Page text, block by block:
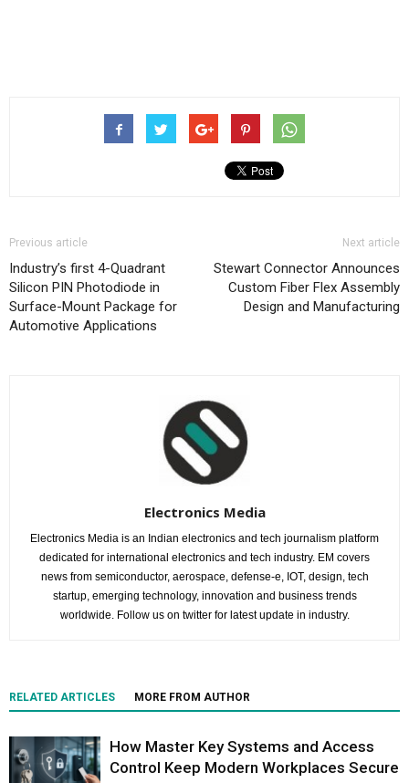
Previous article
Industry’s first 4-Quadrant
Silicon PIN Photodiode in
Surface-Mount Package for
Automotive Applications
Next article
Stewart Connector Announces
Custom Fiber Flex Assembly
Design and Manufacturing
Electronics Media
Electronics Media is an Indian electronics and tech journalism platform
dedicated for international electronics and tech industry. EM covers
news from semiconductor, aerospace, defense-e, IOT, design, tech
startup, emerging technology, innovation and business trends
worldwide. Follow us on twitter for latest update in industry.
RELATED ARTICLES MORE FROM AUTHOR
How Master Key Systems and Access
Control Keep Modern Workplaces Secure